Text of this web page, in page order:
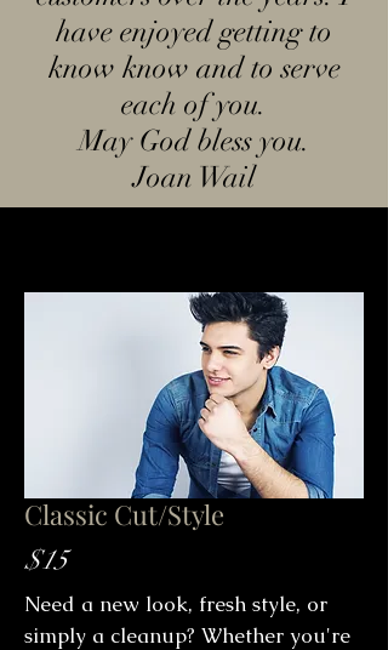
have enjoyed getting to
know know and to serve
each of you.
May God bless you.
Joan Wail
Classic Cut/Style
$15
Need a new look, fresh style, or
simply a cleanup? Whether you're